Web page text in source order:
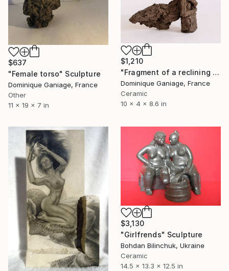
$637
"Female torso" Sculpture
Dominique Ganiage, France
Other
11 x 19 x 7 in
$1,210
"Fragment of a reclining nude" Sculpture
Dominique Ganiage, France
Ceramic
10 x 4 x 8.6 in
$3,130
"Girlfrends" Sculpture
Bohdan Bilinchuk, Ukraine
Ceramic
14.5 x 13.3 x 12.5 in